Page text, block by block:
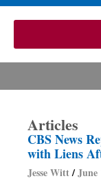
Articles
CBS News
with Liens
Jesse Witt June